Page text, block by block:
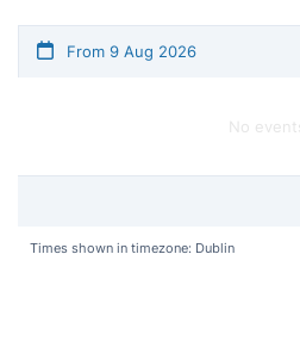
From 9 Aug 2026
No
Times shown in timezone: Dublin